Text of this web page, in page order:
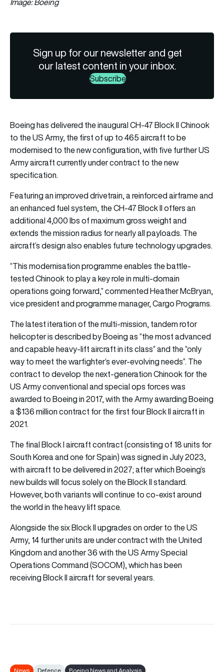
Image: Boeing
Sign up for our newsletter and get
our latest content in your inbox.
Subscribe
Boeing has delivered the inaugural CH-47 Block II Chinook
to the US Army, the first of up to 465 aircraft to be
modernised to the new configuration, with five further US
Army aircraft currently under contract to the new
specification.
Featuring an improved drivetrain, a reinforced airframe and
an enhanced fuel system, the CH-47 Block II offers an
additional 4,000 lbs of maximum gross weight and
extends the mission radius for nearly all payloads. The
aircraft’s design also enables future technology upgrades.
“This modernisation programme enables the battle-
tested Chinook to play a key role in multi-domain
operations going forward,” commented Heather McBryan,
vice president and programme manager, Cargo Programs.
The latest iteration of the multi-mission, tandem rotor
helicopter is described by Boeing as “the most advanced
and capable heavy-lift aircraft in its class” and the “only
way to meet the warfighter’s ever-evolving needs”. The
contract to develop the next-generation Chinook for the
US Army conventional and special ops forces was
awarded to Boeing in 2017, with the Army awarding Boeing
a $136 million contract for the first four Block II aircraft in
2021.
The final Block I aircraft contract (consisting of 18 units for
South Korea and one for Spain) was signed in July 2023,
with aircraft to be delivered in 2027; after which Boeing’s
new builds will focus solely on the Block II standard.
However, both variants will continue to co-exist around
the world in the heavy lift space.
Alongside the six Block II upgrades on order to the US
Army, 14 further units are under contract with the United
Kingdom and another 36 with the US Army Special
Operations Command (SOCOM), which has been
receiving Block II aircraft for several years.